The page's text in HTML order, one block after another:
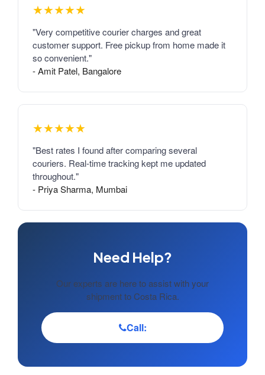
★★★★★
"Very competitive courier charges and great
customer support. Free pickup from home made it
so convenient."
- Amit Patel, Bangalore
★★★★★
"Best rates I found after comparing several
couriers. Real-time tracking kept me updated
throughout."
- Priya Sharma, Mumbai
Need Help?
Our experts are here to assist with your
shipment to Costa Rica.
Call: